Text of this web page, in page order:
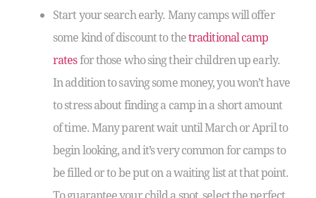
Start your search early. Many camps will offer
some kind of discount to thetraditional camp
ratesfor those who sing their children up early.
In addition to saving some money, you won’t have
to stress about finding a camp in a short amount
of time. Many parent wait until March or April to
begin looking, and it’s very common for camps to
be filled or to be put on a waiting list at that point.
To guarantee your child a spot, select the perfect